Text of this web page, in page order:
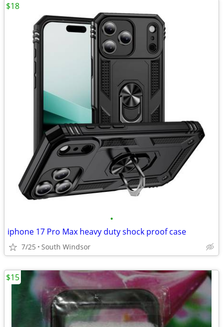
•
iphone 17 Pro Max heavy duty shock proof case
7/25 South Windsor
$18
$15